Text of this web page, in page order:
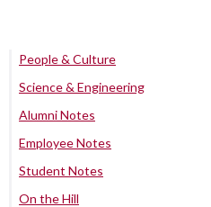
People & Culture
Science & Engineering
Alumni Notes
Employee Notes
Student Notes
On the Hill